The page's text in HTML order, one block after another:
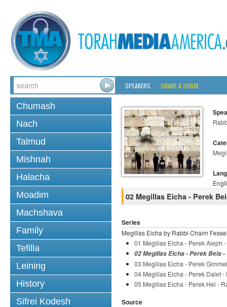
SPEAKERS SHARE A SHIUR
Chumash
Nach
Talmud
Mishnah
Halacha
Moadim
Machshava
Family
Tefilla
Leining
History
Sifrei Kodesh
02 Megillas Eicha - Perek
Series
Megillas Eicha by Rabbi Chaim
01 Megillas Eicha - Perek Aleph
02 Megillas Eicha - Perek Beis
03 Megillas Eicha - Perek
04 Megillas Eicha - Perek Dalet
05 Megillas Eicha - Perek Hei -
Source